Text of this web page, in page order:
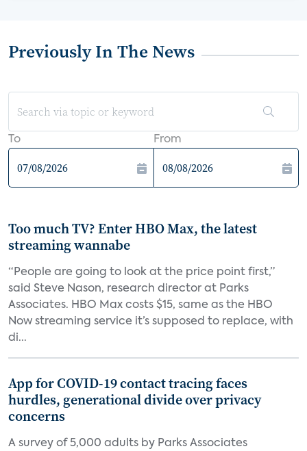
Previously In The News
To From
Too much TV? Enter HBO Max, the latest
streaming wannabe
“People are going to look at the price point first,”
said Steve Nason, research director at Parks
Associates. HBO Max costs $15, same as the HBO
Now streaming service it’s supposed to replace, with
di...
App for COVID-19 contact tracing faces
hurdles, generational divide over privacy
concerns
A survey of 5,000 adults by Parks Associates